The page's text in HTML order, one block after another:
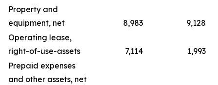
Property and
equipment, net
8,983
9,128
Operating lease,
right-of-use-assets
7,114
1,993
Prepaid expenses
and other assets, net